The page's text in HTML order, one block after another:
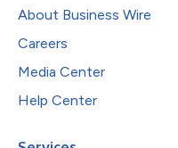
About Business Wire
Careers
Media Center
Help Center